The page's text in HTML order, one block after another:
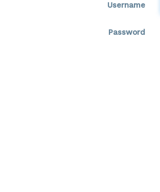
Username
Password